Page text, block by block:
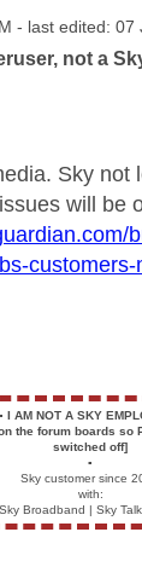
- last edited: ‎07
not a
Sky not
will be
▪️ I AM NOT A SKY
the forum boards so
switched off]
▪️
Sky customer since
with:
Broadband | Sky